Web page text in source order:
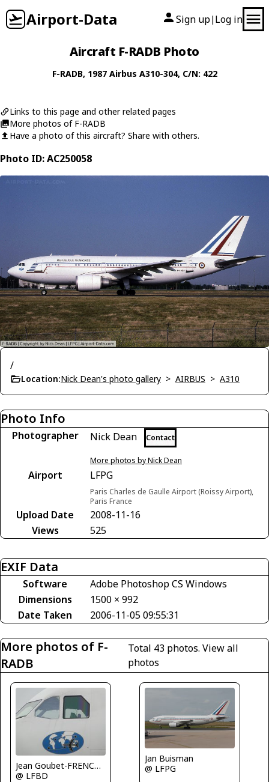
Airport-Data Sign up| Log in
Aircraft F-RADB Photo
F-RADB, 1987 Airbus A310-304, C/N: 422
Links to this page and other related pages
More photos of F-RADB
Have a photo of this aircraft? Share with others.
Photo ID: AC250058
/
Location:Nick Dean's photo gallery > AIRBUS > A310
Photo Info
Photographer Nick Dean Contact
More photos by Nick Dean
Airport LFPG
Paris Charles de Gaulle Airport (Roissy Airport),
Paris France
Upload Date
2008-11-16
Views
525
EXIF Data
Software
Adobe Photoshop CS Windows
Dimensions
1500 × 992
Date Taken
2006-11-05 09:55:31
More photos of F-
RADB
Total 43 photos.View all
photos
Jean Goubet-FRENCHSKY
@ LFBD
Jan Buisman
@ LFPG